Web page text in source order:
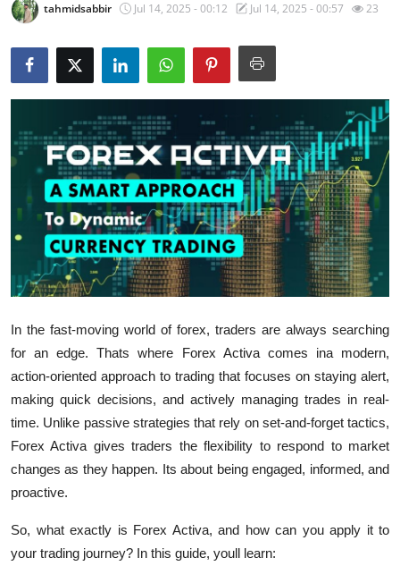
About
News Network
Health
Guest Posting
Advertise with US
Crypto
Business
Finance
Tech
General
Top 10
tahmidsabbir Jul 14, 2025 - 00:12 Jul 14, 2025 - 00:57 23
In the fast-moving world of forex, traders are always searching
for an edge. Thats where Forex Activacomes ina modern,
action-oriented approach to trading that focuses on staying alert,
making quick decisions, and actively managing trades in real-
time. Unlike passive strategies that rely on set-and-forget tactics,
Forex Activa gives traders the flexibility to respond to market
changes as they happen. Its about being engaged, informed, and
proactive.
So, what exactly is Forex Activa, and how can you apply it to
your trading journey? In this guide, youll learn: